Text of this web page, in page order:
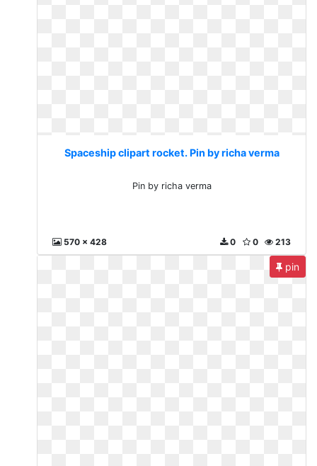
Spaceship clipart rocket. Pin by richa verma
Pin by richa verma
570 x 428 213
0
0
pin